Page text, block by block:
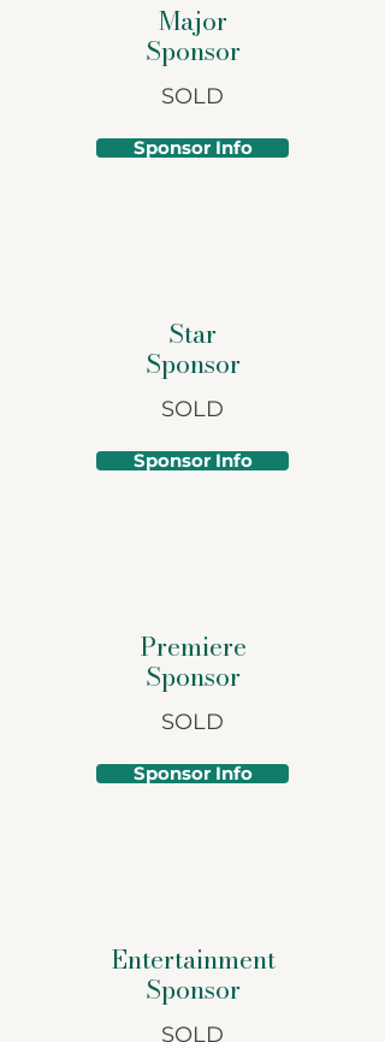
Major
Sponsor
SOLD
Sponsor Info
Star
Sponsor
SOLD
Sponsor Info
Premiere
Sponsor
SOLD
Sponsor Info
Entertainment
Sponsor
SOLD